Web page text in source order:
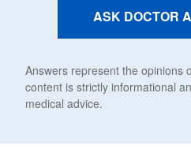
ASK DOCTOR
Answers represent the opinions
content is strictly informational
medical advice.